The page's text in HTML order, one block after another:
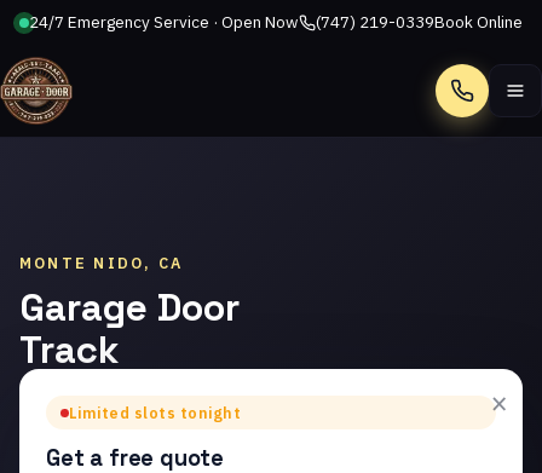
24/7 Emergency Service · Open Now (747) 219-0339Book Online
Call
MONTE NIDO, CA
Garage Door
Track
Repair in
Monte Nido
×
Limited slots tonight
Get a free quote